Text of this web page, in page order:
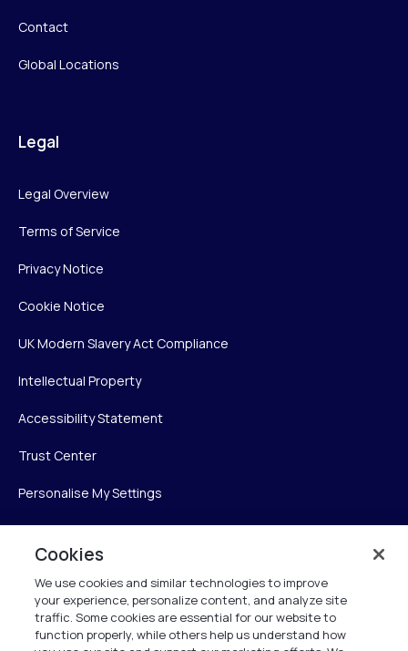
Contact
Global Locations
Legal
Legal Overview
Terms of Service
Privacy Notice
Cookie Notice
UK Modern Slavery Act Compliance
Intellectual Property
Accessibility Statement
Trust Center
Personalise My Settings
Verint Systems Inc.
225 Broadhollow Road, Suite 130
Cookies
We use cookies and similar technologies to improve
your experience, personalize content, and analyze site
traffic. Some cookies are essential for our website to
function properly, while others help us understand how